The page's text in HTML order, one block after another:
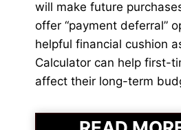
will make future
offer “payment deferral”
helpful financial cushion
Calculator can help first-
affect their long-term